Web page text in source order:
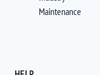
Maintenance